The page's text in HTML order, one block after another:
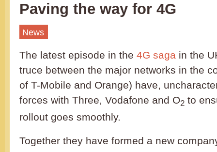
Paving the way for 4G
News
The latest episode in the 4G saga in the
truce between the major networks in the
of T-Mobile and Orange) have,
forces with Three, Vodafone and O2 to
rollout goes smoothly.
Together they have formed a new